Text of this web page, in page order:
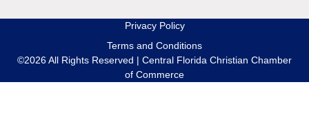
Privacy Policy
Terms and Conditions
©2026 All Rights Reserved | Central Florida Christian Chamber
of Commerce